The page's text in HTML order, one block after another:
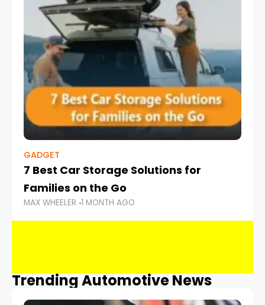
GADGET
7 Best Car Storage Solutions for
Families on the Go
MAX WHEELER 1 MONTH AGO
Trending Automotive News